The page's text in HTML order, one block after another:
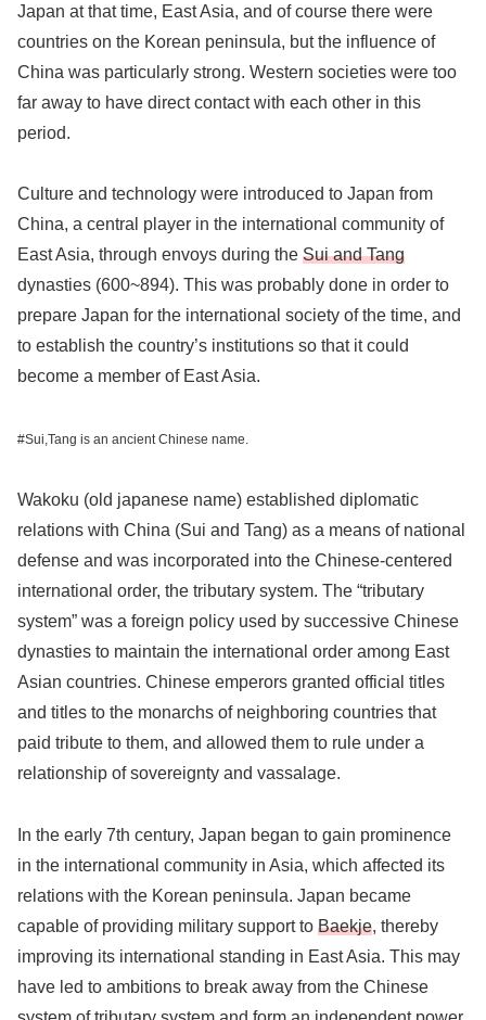
Japan at that time, East Asia, and of course there were
countries on the Korean peninsula, but the influence of
China was particularly strong. Western societies were too
far away to have direct contact with each other in this
period.
Culture and technology were introduced to Japan from
China, a central player in the international community of
East Asia, through envoys during the Sui and Tang
dynasties (600~894). This was probably done in order to
prepare Japan for the international society of the time, and
to establish the country’s institutions so that it could
become a member of East Asia.
#Sui,Tang is an ancient Chinese name.
Wakoku (old japanese name) established diplomatic
relations with China (Sui and Tang) as a means of national
defense and was incorporated into the Chinese-centered
international order, the tributary system. The “tributary
system” was a foreign policy used by successive Chinese
dynasties to maintain the international order among East
Asian countries. Chinese emperors granted official titles
and titles to the monarchs of neighboring countries that
paid tribute to them, and allowed them to rule under a
relationship of sovereignty and vassalage.
In the early 7th century, Japan began to gain prominence
in the international community in Asia, which affected its
relations with the Korean peninsula. Japan became
capable of providing military support to Baekje, thereby
improving its international standing in East Asia. This may
have led to ambitions to break away from the Chinese